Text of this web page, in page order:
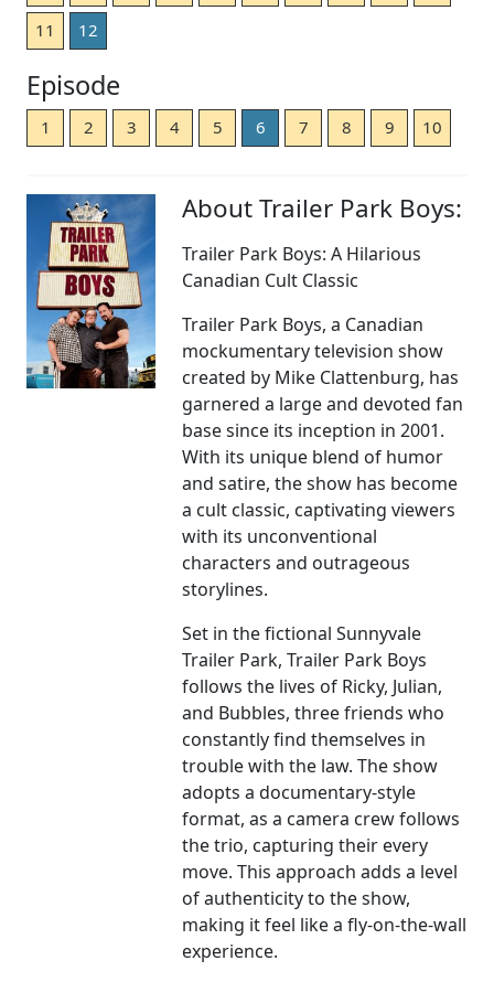
11
12
Episode
1 2 3 4 5 6 7 8 9 10
About Trailer Park Boys:
Trailer Park Boys: A Hilarious
Canadian Cult Classic
Trailer Park Boys, a Canadian
mockumentary television show
created by Mike Clattenburg, has
garnered a large and devoted fan
base since its inception in 2001.
With its unique blend of humor
and satire, the show has become
a cult classic, captivating viewers
with its unconventional
characters and outrageous
storylines.
Set in the fictional Sunnyvale
Trailer Park, Trailer Park Boys
follows the lives of Ricky, Julian,
and Bubbles, three friends who
constantly find themselves in
trouble with the law. The show
adopts a documentary-style
format, as a camera crew follows
the trio, capturing their every
move. This approach adds a level
of authenticity to the show,
making it feel like a fly-on-the-wall
experience.